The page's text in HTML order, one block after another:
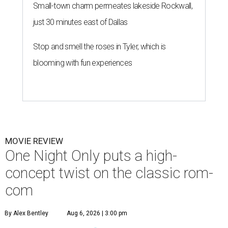
Small-town charm permeates lakeside Rockwall,
just 30 minutes east of Dallas
Stop and smell the roses in Tyler, which is
blooming with fun experiences
MOVIE REVIEW
One Night Only puts a high-
concept twist on the classic rom-
com
By Alex Bentley Aug 6, 2026 | 3:00 pm